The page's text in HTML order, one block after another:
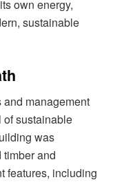
own energy,
sustainable
and management
of sustainable
was
and
features, including